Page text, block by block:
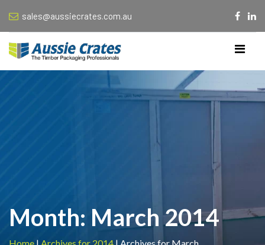
sales@aussiecrates.com.au
Month: March 2014